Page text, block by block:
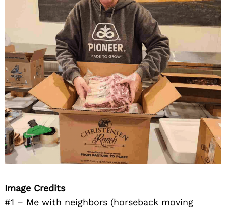
Image Credits
#1 – Me with neighbors (horseback moving